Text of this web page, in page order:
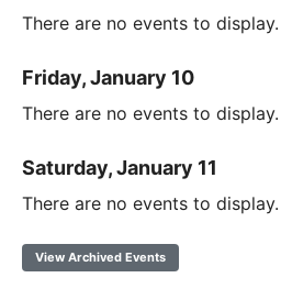
There are no events to display.
Friday, January 10
There are no events to display.
Saturday, January 11
There are no events to display.
View Archived Events